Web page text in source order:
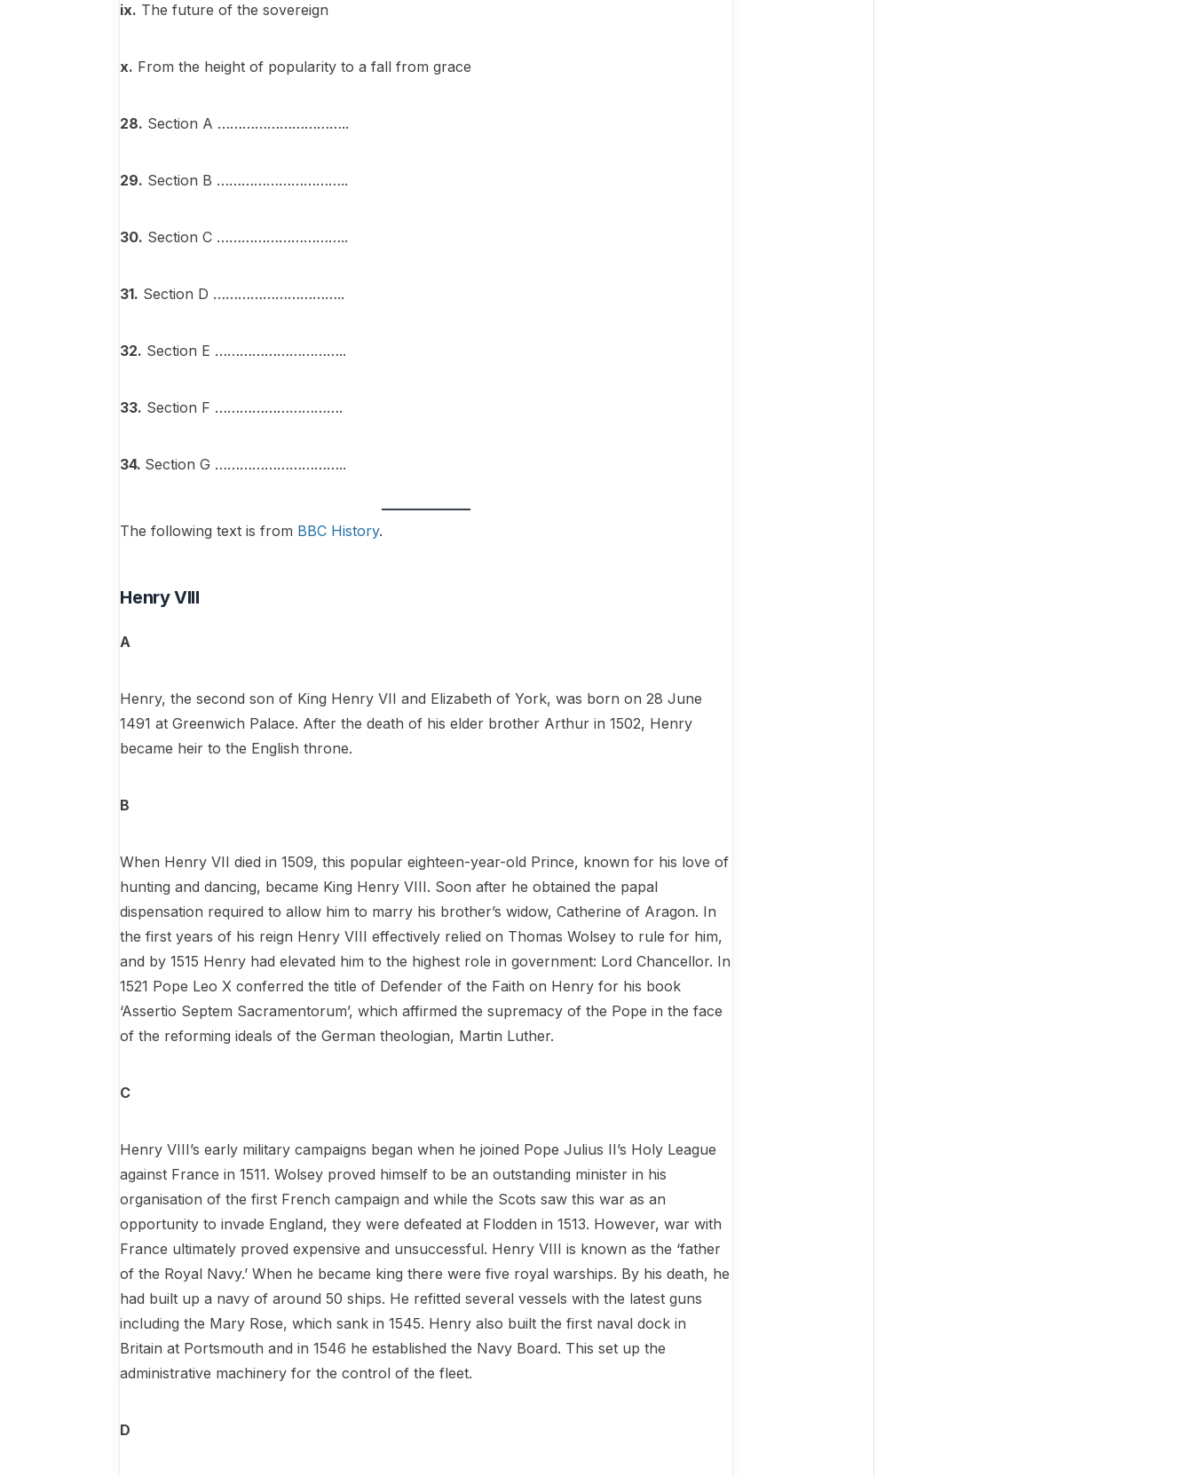
ix. The future of the sovereign
x. From the height of popularity to a fall from grace
28. Section A …………………………..
29. Section B …………………………..
30. Section C …………………………..
31. Section D …………………………..
32. Section E …………………………..
33. Section F ………………………….
34. Section G …………………………..
The following text is from BBC History.
Henry VIII
A
Henry, the second son of King Henry VII and Elizabeth of York, was born on 28 June
1491 at Greenwich Palace. After the death of his elder brother Arthur in 1502, Henry
became heir to the English throne.
B
When Henry VII died in 1509, this popular eighteen-year-old Prince, known for his love of
hunting and dancing, became King Henry VIII. Soon after he obtained the papal
dispensation required to allow him to marry his brother’s widow, Catherine of Aragon. In
the first years of his reign Henry VIII effectively relied on Thomas Wolsey to rule for him,
and by 1515 Henry had elevated him to the highest role in government: Lord Chancellor. In
1521 Pope Leo X conferred the title of Defender of the Faith on Henry for his book
‘Assertio Septem Sacramentorum’, which affirmed the supremacy of the Pope in the face
of the reforming ideals of the German theologian, Martin Luther.
C
Henry VIII’s early military campaigns began when he joined Pope Julius II’s Holy League
against France in 1511. Wolsey proved himself to be an outstanding minister in his
organisation of the first French campaign and while the Scots saw this war as an
opportunity to invade England, they were defeated at Flodden in 1513. However, war with
France ultimately proved expensive and unsuccessful. Henry VIII is known as the ‘father
of the Royal Navy.’ When he became king there were five royal warships. By his death, he
had built up a navy of around 50 ships. He refitted several vessels with the latest guns
including the Mary Rose, which sank in 1545. Henry also built the first naval dock in
Britain at Portsmouth and in 1546 he established the Navy Board. This set up the
administrative machinery for the control of the fleet.
D